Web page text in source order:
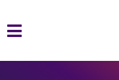
Skip to main content